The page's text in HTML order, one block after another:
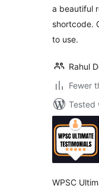
a beautiful
shortcode.
to use.
Rahul
Fewer
Tested
WPSC